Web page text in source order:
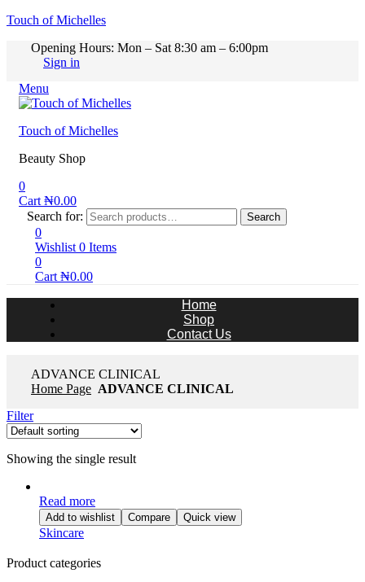
Touch of Michelles
Opening Hours: Mon – Sat 8:30 am – 6:00pm
Sign in
Menu
Touch of Michelles
Beauty Shop
0
Cart ₦0.00
Search for:
Search
0
Wishlist 0 Items
0
Cart ₦0.00
Home
Shop
Contact Us
ADVANCE CLINICAL
Home Page ADVANCE CLINICAL
Filter
Showing the single result
Read more
Add to wishlist Compare Quick view
Skincare
Product categories